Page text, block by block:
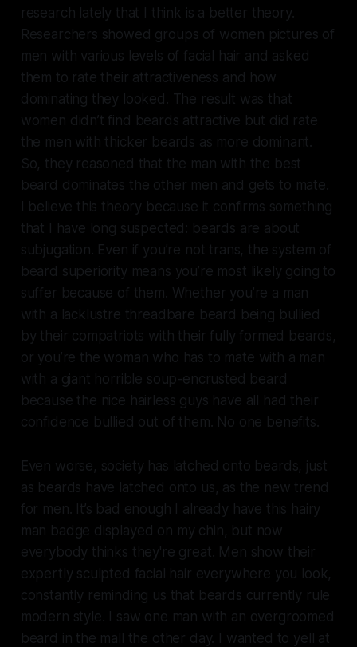
research lately that I think is a better theory.
Researchers showed groups of women pictures of
men with various levels of facial hair and asked
them to rate their attractiveness and how
dominating they looked. The result was that
women didn’t find beards attractive but did rate
the men with thicker beards as more dominant.
So, they reasoned that the man with the best
beard dominates the other men and gets to mate.
I believe this theory because it confirms something
that I have long suspected: beards are about
subjugation. Even if you’re not trans, the system of
beard superiority means you’re most likely going to
suffer because of them. Whether you’re a man
with a lacklustre threadbare beard being bullied
by their compatriots with their fully formed beards,
or you’re the woman who has to mate with a man
with a giant horrible soup-encrusted beard
because the nice hairless guys have all had their
confidence bullied out of them. No one benefits.
Even worse, society has latched onto beards, just
as beards have latched onto us, as the new trend
for men. It’s bad enough I already have this hairy
man badge displayed on my chin, but now
everybody thinks they're great. Men show their
expertly sculpted facial hair everywhere you look,
constantly reminding us that beards currently rule
modern style. I saw one man with an overgroomed
beard in the mall the other day. I wanted to yell at